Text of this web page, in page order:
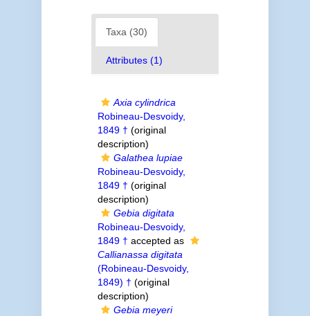
Taxa (30)
Attributes (1)
Axia cylindrica
Robineau-Desvoidy,
1849 † (original
description)
Galathea lupiae
Robineau-Desvoidy,
1849 † (original
description)
Gebia digitata
Robineau-Desvoidy,
1849 † accepted as
Callianassa digitata
(Robineau-Desvoidy,
1849) † (original
description)
Gebia meyeri